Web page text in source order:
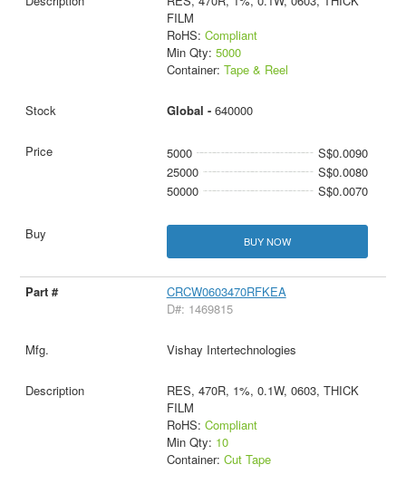
FILM
RoHS: Compliant
Min Qty: 5000
Container: Tape & Reel
Global - 640000
5000
S$0.0090
25000
S$0.0080
50000
S$0.0070
BUY NOW
CRCW0603470RFKEA
D#: 1469815
Vishay Intertechnologies
RES, 470R, 1%, 0.1W, 0603, THICK
FILM
RoHS: Compliant
Min Qty: 10
Container: Cut Tape